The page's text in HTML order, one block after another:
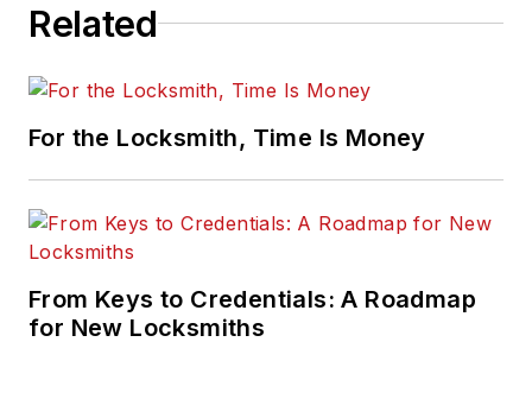
Related
For the Locksmith, Time Is Money
From Keys to Credentials: A Roadmap
for New Locksmiths